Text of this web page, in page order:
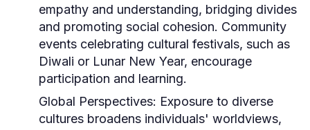
empathy and understanding, bridging divides
and promoting social cohesion. Community
events celebrating cultural festivals, such as
Diwali or Lunar New Year, encourage
participation and learning.
Global Perspectives: Exposure to diverse
cultures broadens individuals' worldviews,